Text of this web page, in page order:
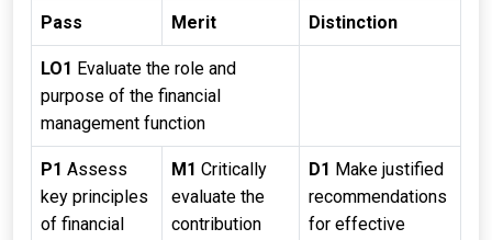
Pass Merit Distinction
LO1 Evaluate the role and
purpose of the financial
management function
P1 Assess
key principles
of financial
M1 Critically
evaluate the
contribution
D1 Make justified
recommendations
for effective